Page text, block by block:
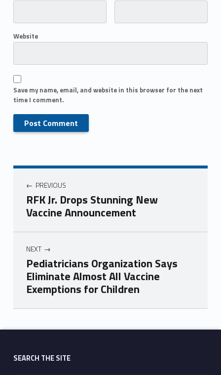
Website
Save my name, email, and website in this browser for the next
time I comment.
PREVIOUS
RFK Jr. Drops Stunning New
Vaccine Announcement
NEXT
Pediatricians Organization Says
Eliminate Almost All Vaccine
Exemptions for Children
Skip back to main navigation
SEARCH THE SITE